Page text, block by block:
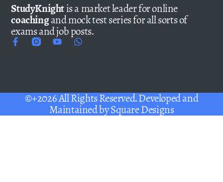
StudyKnightis a market leader for online
coachingand mock test series for all sorts of
exams and job posts.
©+2026 All Rights Reserved. Developed and
Maintained bySquare Designs